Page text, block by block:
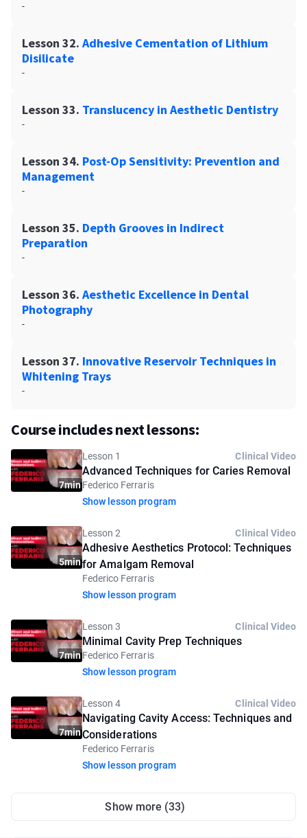
-
Lesson 32. Adhesive Cementation of Lithium
Disilicate
-
Lesson 33. Translucency in Aesthetic Dentistry
-
Lesson 34. Post-Op Sensitivity: Prevention and
Management
-
Lesson 35. Depth Grooves in Indirect
Preparation
-
Lesson 36. Aesthetic Excellence in Dental
Photography
-
Lesson 37. Innovative Reservoir Techniques in
Whitening Trays
-
Course includes next lessons:
7min
Lesson 1 Clinical Video
Advanced Techniques for Caries Removal
Federico Ferraris
Show lesson program
5min
Lesson 2 Clinical Video
Adhesive Aesthetics Protocol: Techniques
for Amalgam Removal
Federico Ferraris
Show lesson program
7min
Lesson 3 Clinical Video
Minimal Cavity Prep Techniques
Federico Ferraris
Show lesson program
7min
Lesson 4 Clinical Video
Navigating Cavity Access: Techniques and
Considerations
Federico Ferraris
Show lesson program
Show more (33)